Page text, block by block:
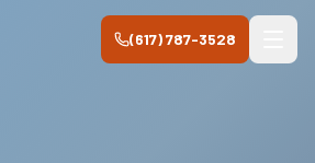
(617) 787-3528